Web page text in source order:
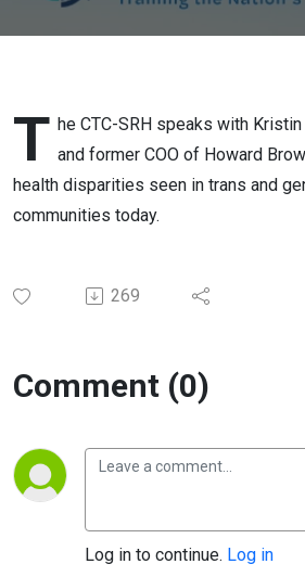
T he CTC-SRH speaks with
and former COO of Howard
health disparities seen in trans and
communities today.
269
Comment (0)
Log in to continue. Log in